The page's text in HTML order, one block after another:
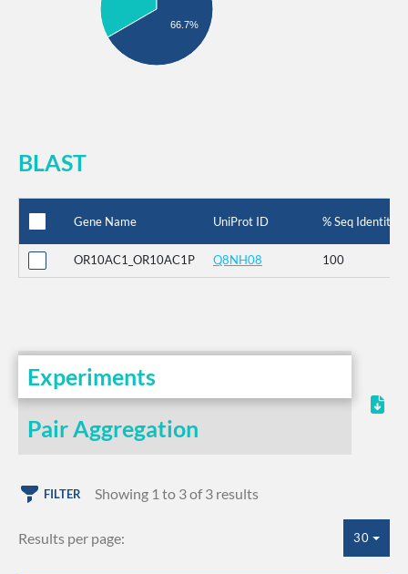
66.7%
BLAST
Gene Name UniProt ID % Seq Identity
OR10AC1_OR10AC1P Q8NH08 100
Experiments
Pair Aggregation
FILTER Showing 1 to 3 of 3 results
Results per page: 30